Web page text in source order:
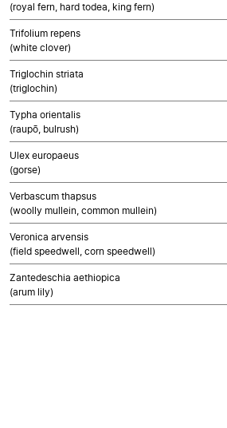
(royal fern, hard todea, king fern)
Trifolium repens
(white clover)
Triglochin striata
(triglochin)
Typha orientalis
(raupō, bulrush)
Ulex europaeus
(gorse)
Verbascum thapsus
(woolly mullein, common mullein)
Veronica arvensis
(field speedwell, corn speedwell)
Zantedeschia aethiopica
(arum lily)